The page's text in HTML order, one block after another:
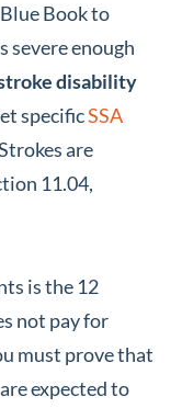
Book to
severe enough
disability
specificSSA
are
11.04,
is the 12
not pay for
must prove that
expected to